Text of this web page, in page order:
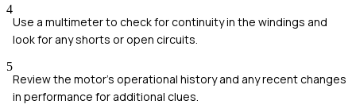
4
Use a multimeter to check for continuity in the windings and
look for any shorts or open circuits.
5
Review the motor's operational history and any recent changes
in performance for additional clues.